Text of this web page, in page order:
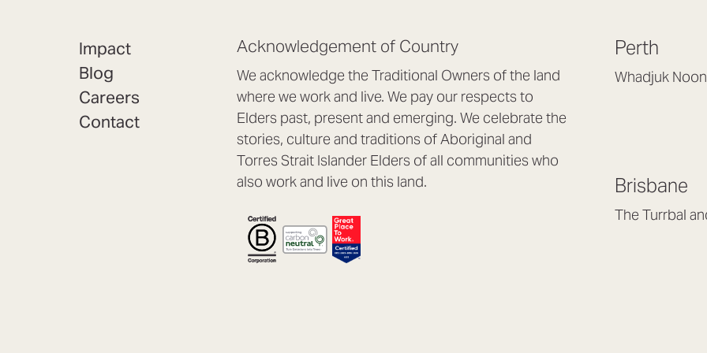
Impact
Blog
Careers
Contact
Acknowledgement of Country
We acknowledge the Traditional Owners of the land
where we work and live. We pay our respects to
Elders past, present and emerging. We celebrate the
stories, culture and traditions of Aboriginal and
Torres Strait Islander Elders of all communities who
also work and live on this land.
Perth
Whadjuk
Mon to Thu 8:30am
Fri 8:30am – 4pm
Brisbane
The Turrbal